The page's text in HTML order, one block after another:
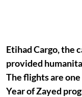
Etihad Cargo, the
provided
The flights are
Year of Zayed